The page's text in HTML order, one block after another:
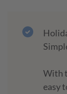
With
easy